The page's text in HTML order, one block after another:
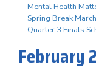
Mental Health
Spring Break
Quarter 3 Finals
February